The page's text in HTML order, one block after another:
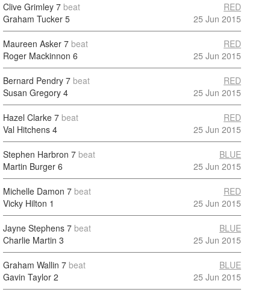
Clive Grimley 7 beat
Graham Tucker 5
RED
25 Jun 2015
Maureen Asker 7 beat
Roger Mackinnon 6
RED
25 Jun 2015
Bernard Pendry 7 beat
Susan Gregory 4
RED
25 Jun 2015
Hazel Clarke 7 beat
Val Hitchens 4
RED
25 Jun 2015
Stephen Harbron 7 beat
Martin Burger 6
BLUE
25 Jun 2015
Michelle Damon 7 beat
Vicky Hilton 1
RED
25 Jun 2015
Jayne Stephens 7 beat
Charlie Martin 3
BLUE
25 Jun 2015
Graham Wallin 7 beat
Gavin Taylor 2
BLUE
25 Jun 2015